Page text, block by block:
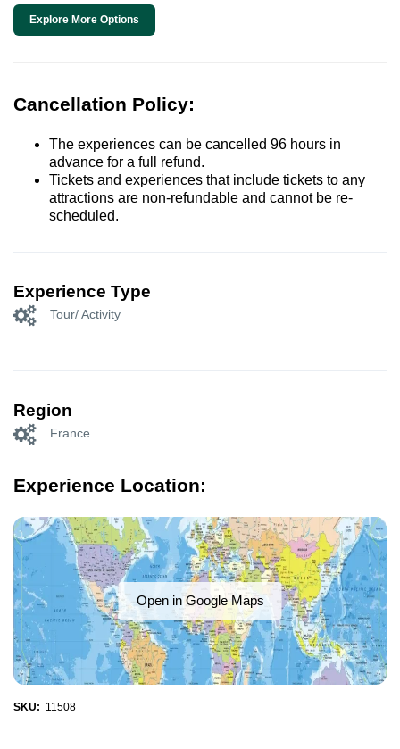
Explore More Options
Cancellation Policy:
The experiences can be cancelled 96 hours in
advance for a full refund.
Tickets and experiences that include tickets to any
attractions are non-refundable and cannot be re-
scheduled.
Experience Type
Tour/ Activity
Region
France
Experience Location:
Open in Google Maps
SKU: 11508